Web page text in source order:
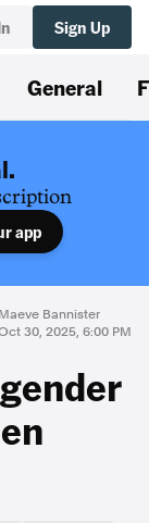
Sign Up
General
app
Maeve Bannister
30, 2025, 6:00 PM